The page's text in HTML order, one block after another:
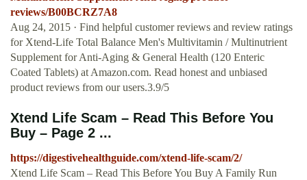
reviews/B00BCRZ7A8
Aug 24, 2015 · Find helpful customer reviews and review ratings
for Xtend-Life Total Balance Men's Multivitamin / Multinutrient
Supplement for Anti-Aging & General Health (120 Enteric
Coated Tablets) at Amazon.com. Read honest and unbiased
product reviews from our users.3.9/5
Xtend Life Scam – Read This Before You
Buy – Page 2 ...
https://digestivehealthguide.com/xtend-life-scam/2/
Xtend Life Scam – Read This Before You Buy A Family Run